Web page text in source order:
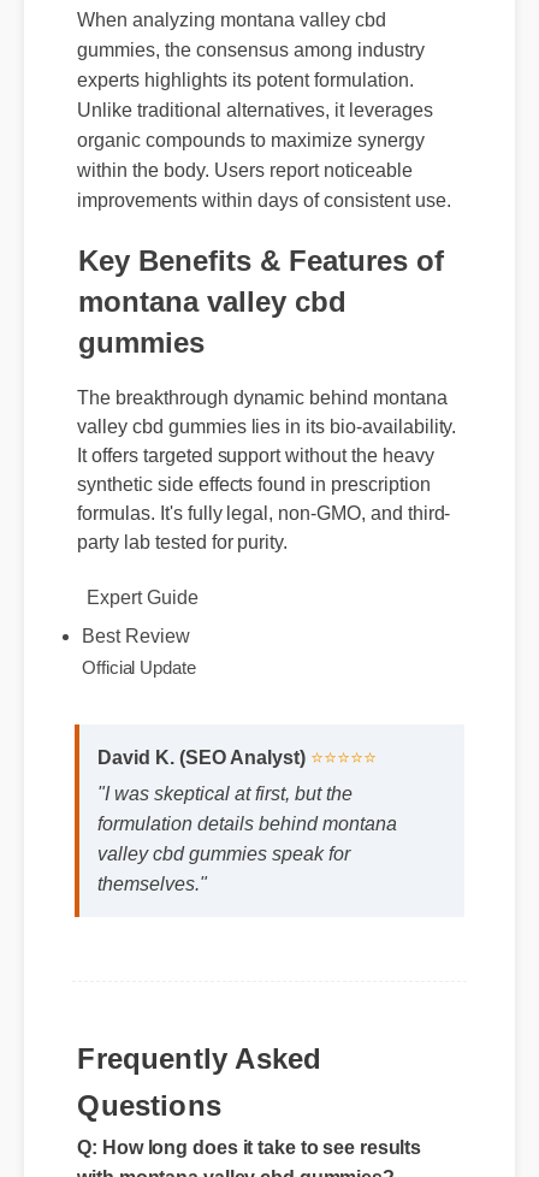
When analyzing montana valley cbd
gummies, the consensus among industry
experts highlights its potent formulation.
Unlike traditional alternatives, it leverages
organic compounds to maximize synergy
improvements within days of consistent use.
Key Benefits & Features of
montana valley cbd
gummies
The breakthrough dynamic behind montana
valley cbd gummies lies in its bio-availability.
It offers targeted support without the heavy
synthetic side effects found in prescription
formulas. It's fully legal, non-GMO, and third-
David K. (SEO Analyst) ⭐⭐⭐⭐⭐
"I was skeptical at first, but the
formulation details behind montana
valley cbd gummies speak for
Frequently Asked
Questions